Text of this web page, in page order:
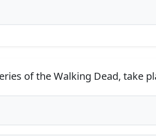
of the Walking Dead, take